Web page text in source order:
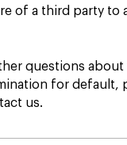
of a third party to
questions about
for default,
us.